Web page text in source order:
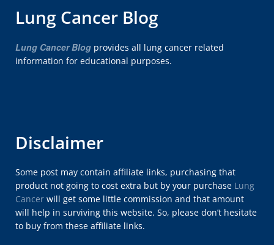
Lung Cancer Blog
Lung Cancer Blog provides all lung cancer related
information for educational purposes.
Disclaimer
Some post may contain affiliate links, purchasing that
product not going to cost extra but by your purchase Lung
Cancer will get some little commission and that amount
will help in surviving this website. So, please don’t hesitate
to buy from these affiliate links.